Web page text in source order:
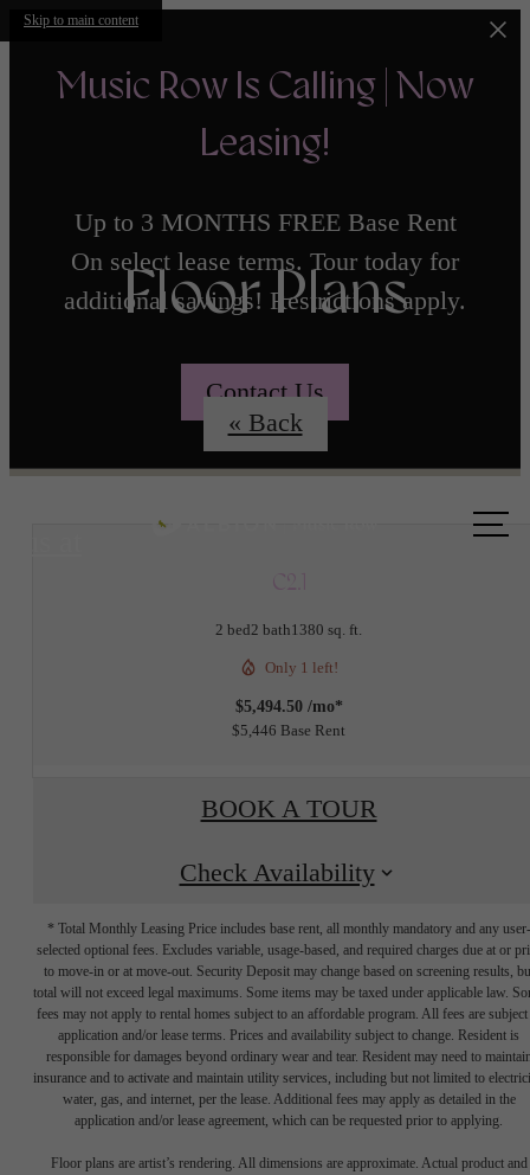
Skip to main content
Music Row Is Calling | Now
Leasing!
Up to 3 MONTHS FREE Base Rent
On select lease terms. Tour today for
additional savings! Restrictions apply.
Contact Us
Floor Plans
« Back
C2.1
2 bed2 bath1380 sq. ft.
Only 1 left!
$5,494.50 /mo*
$5,446 Base Rent
BOOK A TOUR
Check Availability
* Total Monthly Leasing Price includes base rent, all monthly mandatory and any user-
selected optional fees. Excludes variable, usage-based, and required charges due at or
to move-in or at move-out. Security Deposit may change based on screening results,
total will not exceed legal maximums. Some items may be taxed under applicable law.
fees may not apply to rental homes subject to an affordable program. All fees are subject
application and/or lease terms. Prices and availability subject to change. Resident is
responsible for damages beyond ordinary wear and tear. Resident may need to
insurance and to activate and maintain utility services, including but not limited to
water, gas, and internet, per the lease. Additional fees may apply as detailed in the
application and/or lease agreement, which can be requested prior to applying.
Floor plans are artist’s rendering. All dimensions are approximate. Actual product and
Tap into energy.